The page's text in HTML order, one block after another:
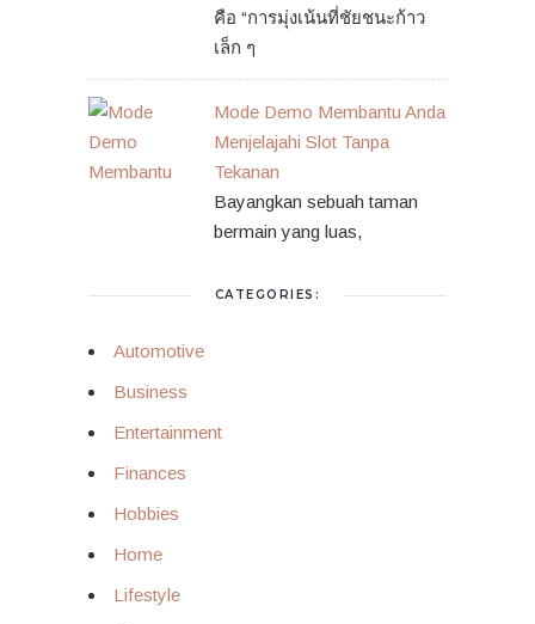
คือ “การมุ่งเน้นที่ชัยชนะก้าว
เล็ก ๆ
Mode Demo Membantu Anda
Menjelajahi Slot Tanpa
Tekanan
Bayangkan sebuah taman
bermain yang luas,
CATEGORIES:
Automotive
Business
Entertainment
Finances
Hobbies
Home
Lifestyle